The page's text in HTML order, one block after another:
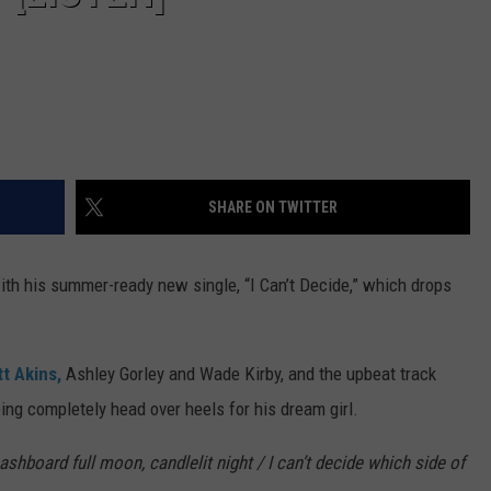
SHARE ON TWITTER
his summer-ready new single, “I Can’t Decide,” which drops
Akins, Ashley Gorley and Wade Kirby, and the upbeat track
completely head over heels for his dream girl.
full moon, candlelit night / I can’t decide which side of